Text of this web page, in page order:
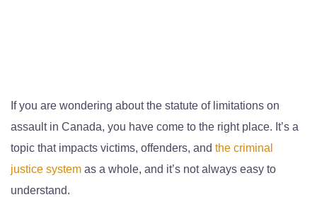
If you are wondering about the statute of limitations on
assault in Canada, you have come to the right place. It’s a
topic that impacts victims, offenders, and the criminal
justice system as a whole, and it’s not always easy to
understand.